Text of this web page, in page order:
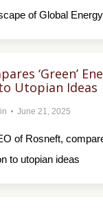
of Global
‘Green’
Utopian Ideas
June 21, 2025
of Rosneft,
to utopian ideas